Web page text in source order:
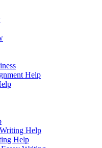
Help
Help
Help